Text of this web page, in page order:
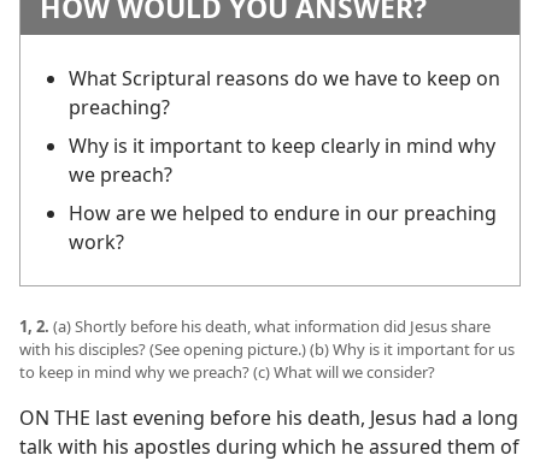
What Scriptural reasons do we have to keep on
preaching?
Why is it important to keep clearly in mind why
we preach?
How are we helped to endure in our preaching
work?
1, 2. (a) Shortly before his death, what information did Jesus share
with his disciples? (See opening picture.) (b) Why is it important for us
to keep in mind why we preach? (c) What will we consider?
ON THE last evening before his death, Jesus had a long
talk with his apostles during which he assured them of